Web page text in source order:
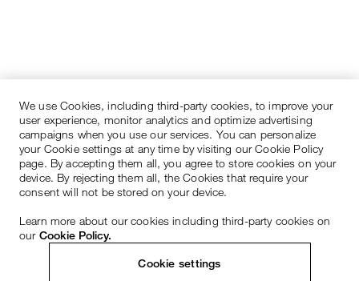
We use Cookies, including third-party cookies, to improve your
user experience, monitor analytics and optimize advertising
campaigns when you use our services. You can personalize
your Cookie settings at any time by visiting our Cookie Policy
page. By accepting them all, you agree to store cookies on your
device. By rejecting them all, the Cookies that require your
consent will not be stored on your device.
Learn more about our cookies including third-party cookies on
our Cookie Policy.
Cookie settings